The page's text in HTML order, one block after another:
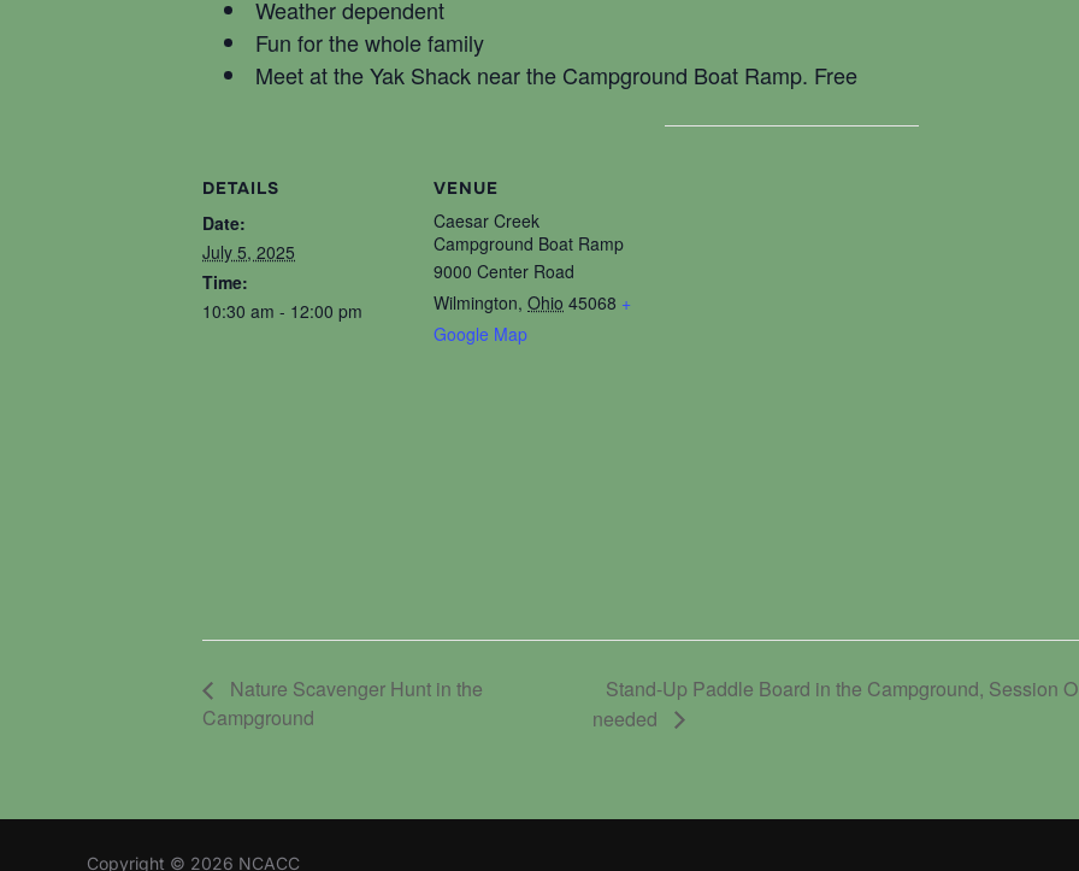
Weather dependent
Fun for the whole family
Meet at the Yak Shack near the Campground Boat Ramp. Free
DETAILS
Date:
July 5, 2025
Time:
10:30 am - 12:00 pm
VENUE
Caesar Creek
Campground Boat Ramp
9000 Center Road
Wilmington, Ohio 45068 +
Google Map
Nature Scavenger Hunt in the
Campground
Stand-Up Paddle Board in the Campground, Session
needed
Copyright © 2026 NCACC